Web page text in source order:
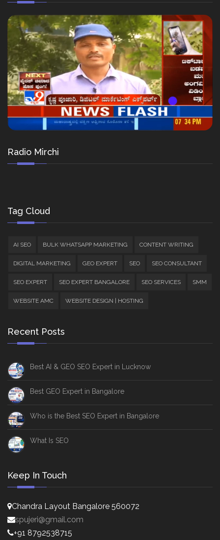
Radio Mirchi
Tag Cloud
AI SEO BULK WHATSAPP MARKETING CONTENT WRITING
DIGITAL MARKETING GEO EXPERT SEO SEO CONSULTANT
SEO EXPERT SEO EXPERT BANGALORE SEO SERVICES SMM
WEBSITE AMC WEBSITE DESIGN | HOSTING
Recent Posts
Best AI & GEO SEO Expert in Lucknow
Best GEO Expert in Bangalore
Who is the Best SEO Expert in Bangalore
What Is SEO
Keep In Touch
Chandra Layout Bangalore 560072
spujeri@gmail.com
+91 8792538715